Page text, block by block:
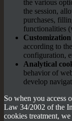
the various
the session,
purchases,
functionalities
Customization
according to
configuration,
Analytical
behavior of
develop
So when you access
Law 34/2002 of the
cookies treatment,